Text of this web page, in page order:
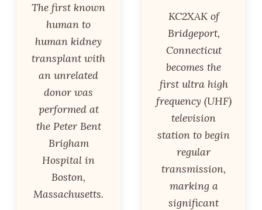
The first known
human to
human kidney
transplant with
an unrelated
donor was
performed at
the Peter Bent
Brigham
Hospital in
Boston,
Massachusetts.
KC2XAK of
Bridgeport,
Connecticut
becomes the
first ultra high
frequency (UHF)
television
station to begin
regular
transmission,
marking a
significant